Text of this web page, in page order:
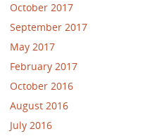
October 2017
September 2017
May 2017
February 2017
October 2016
August 2016
July 2016